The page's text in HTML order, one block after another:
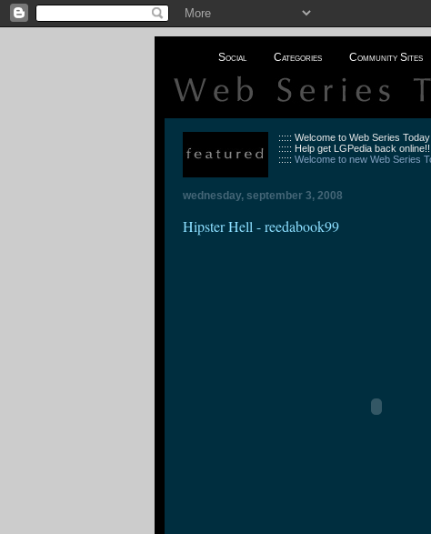
Social Categories Community Sites
::::: Welcome to Web Series
::::: Help get LGPedia back
:::::Welcome to new Web Series
wednesday, september 3, 2008
Hipster Hell - reedabook99